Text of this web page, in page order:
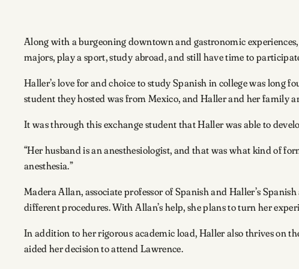
Along with a burgeoning downtown and gastronomic
majors, play a sport, study abroad, and still have time to
Haller’s love for and choice to study Spanish in college was long
student they hosted was from Mexico, and Haller and her family
It was through this exchange student that Haller was able to
“Her husband is an anesthesiologist, and that was what kind of
anesthesia.”
Madera Allan, associate professor of Spanish and Haller’s
different procedures. With Allan’s help, she plans to turn her
In addition to her rigorous academic load, Haller also thrives on
aided her decision to attend Lawrence.